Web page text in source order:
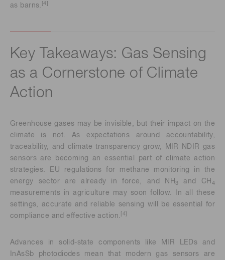
as barns. [4]
Key Takeaways: Gas Sensing
as a Cornerstone of Climate
Action
Greenhouse gases may be invisible, but their impact on the
climate is not. As expectations around accountability,
traceability, and climate transparency grow, MIR NDIR gas
sensors are becoming an essential part of climate action
strategies. EU regulations for methane monitoring in the
energy sector are already in force, and NH 3 and CH 4
measurements in agriculture may soon follow. In all these
settings, accurate and reliable sensing will be essential for
compliance and effective action. [4]
Advances in solid-state components like MIR LEDs and
InAsSb photodiodes mean that modern gas sensors are